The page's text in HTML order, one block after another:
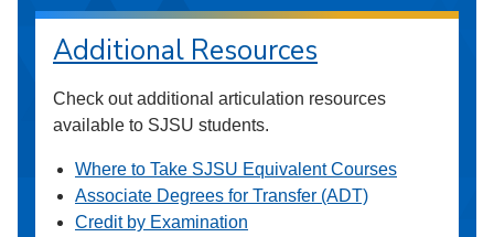
Additional Resources
Check out additional articulation resources
available to SJSU students.
Where to Take SJSU Equivalent Courses
Associate Degrees for Transfer (ADT)
Credit by Examination